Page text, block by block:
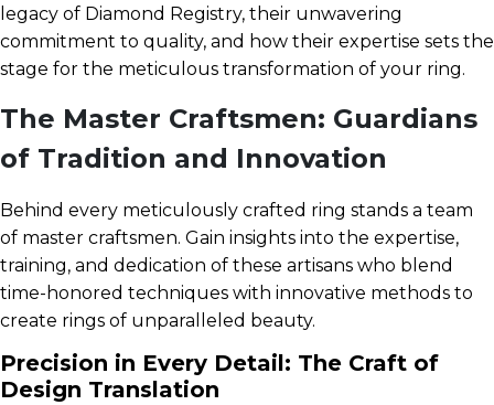
legacy of Diamond Registry, their unwavering
commitment to quality, and how their expertise sets the
stage for the meticulous transformation of your ring.
The Master Craftsmen: Guardians
of Tradition and Innovation
Behind every meticulously crafted ring stands a team
of master craftsmen. Gain insights into the expertise,
training, and dedication of these artisans who blend
time-honored techniques with innovative methods to
create rings of unparalleled beauty.
Precision in Every Detail: The Craft of
Design Translation